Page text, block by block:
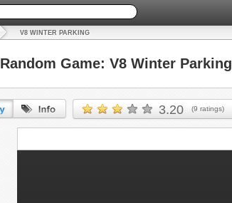
V8 WINTER PARKING
Random Game: V8 Winter Parking
3.20 (9 ratings)
URL: